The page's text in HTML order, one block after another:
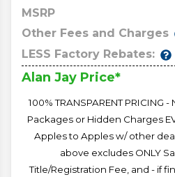
MSRP
Other Fees and Charges
LESS Factory Rebates:
Alan Jay Price*
100% TRANSPARENT PRICING
Packages or Hidden Charges
Apples to Apples w/ other
above excludes ONLY
Title/Registration Fee, and - if